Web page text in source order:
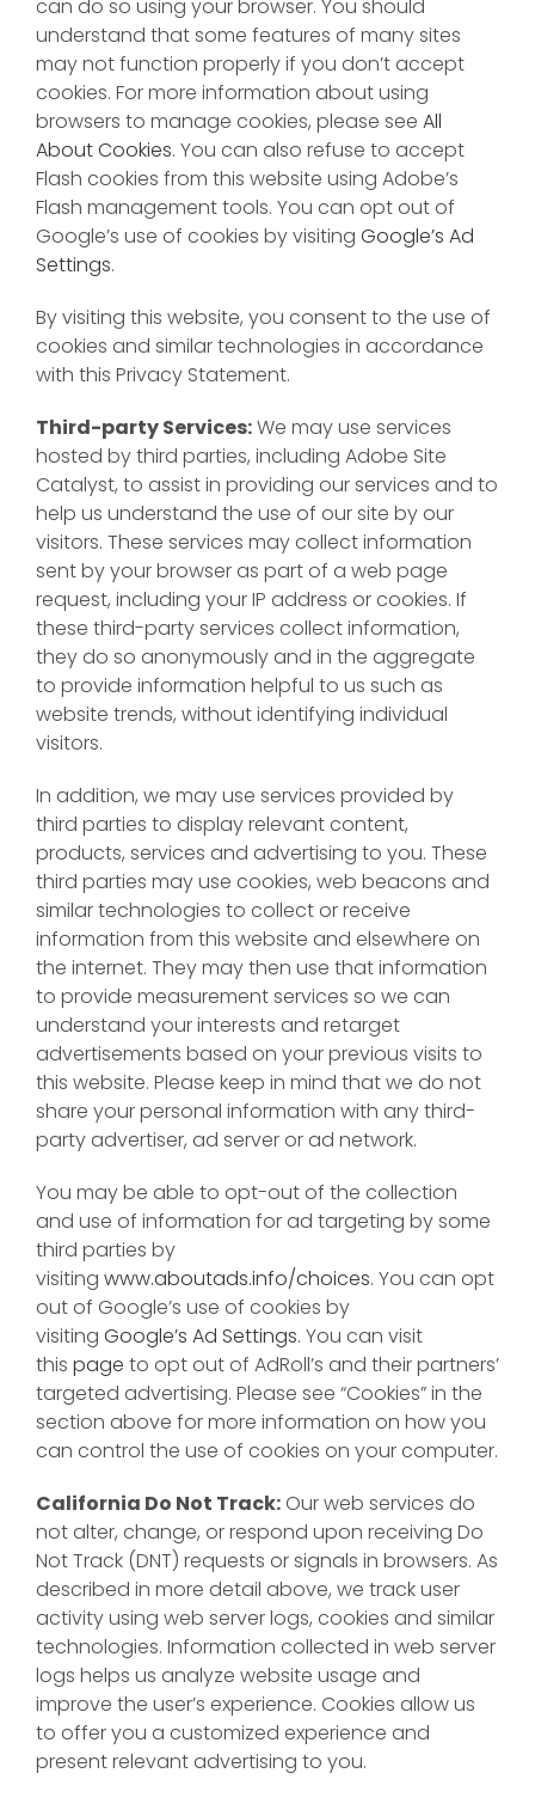
can do so using your browser. You should
understand that some features of many sites
may not function properly if you don’t accept
cookies. For more information about using
browsers to manage cookies, please see All
About Cookies. You can also refuse to accept
Flash cookies from this website using Adobe’s
Flash management tools. You can opt out of
Google’s use of cookies by visiting Google’s Ad
Settings.
By visiting this website, you consent to the use of
cookies and similar technologies in accordance
with this Privacy Statement.
Third-party Services:We may use services
hosted by third parties, including Adobe Site
Catalyst, to assist in providing our services and to
help us understand the use of our site by our
visitors. These services may collect information
sent by your browser as part of a web page
request, including your IP address or cookies. If
these third-party services collect information,
they do so anonymously and in the aggregate
to provide information helpful to us such as
website trends, without identifying individual
visitors.
In addition, we may use services provided by
third parties to display relevant content,
products, services and advertising to you. These
third parties may use cookies, web beacons and
similar technologies to collect or receive
information from this website and elsewhere on
the internet. They may then use that information
to provide measurement services so we can
understand your interests and retarget
advertisements based on your previous visits to
this website. Please keep in mind that we do not
share your personal information with any third-
party advertiser, ad server or ad network.
You may be able to opt-out of the collection
and use of information for ad targeting by some
third parties by
visiting www.aboutads.info/choices. You can opt
out of Google’s use of cookies by
visiting Google’s Ad Settings. You can visit
this page to opt out of AdRoll’s and their partners’
targeted advertising. Please see “Cookies” in the
section above for more information on how you
can control the use of cookies on your computer.
California Do Not Track: Our web services do
not alter, change, or respond upon receiving Do
Not Track (DNT) requests or signals in browsers. As
described in more detail above, we track user
activity using web server logs, cookies and similar
technologies. Information collected in web server
logs helps us analyze website usage and
improve the user’s experience. Cookies allow us
to offer you a customized experience and
present relevant advertising to you.